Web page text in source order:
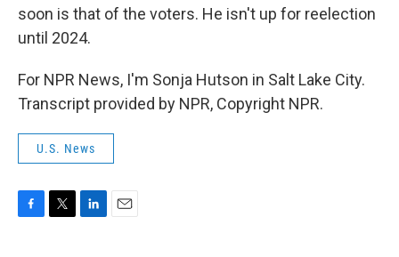
soon is that of the voters. He isn't up for reelection
until 2024.
For NPR News, I'm Sonja Hutson in Salt Lake City.
Transcript provided by NPR, Copyright NPR.
U.S. News